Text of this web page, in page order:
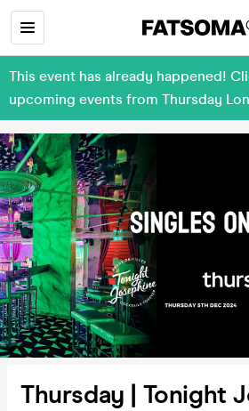
This event has already happened!
upcoming events from Thursday
Thursday | Tonight